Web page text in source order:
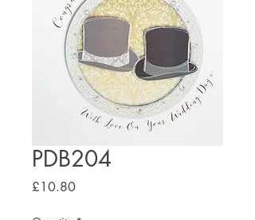
PDB204
£10.80Price